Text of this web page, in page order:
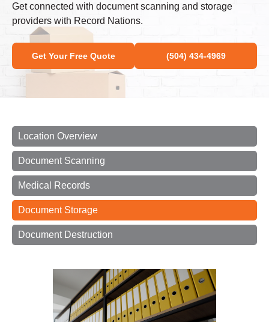
Get connected with document scanning and storage
providers with Record Nations.
Get Your Free Quote (504) 434-4969
Location Overview
Document Scanning
Medical Records
Document Storage
Document Destruction